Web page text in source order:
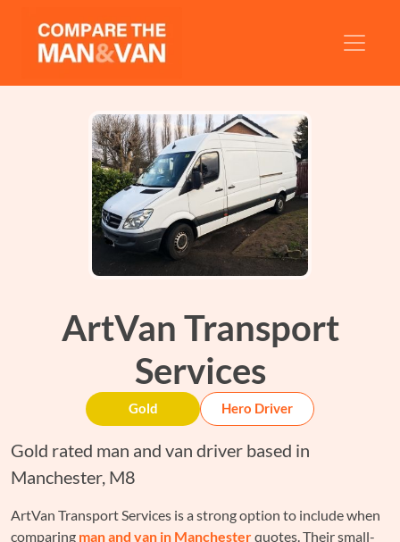
ArtVan Transport
Services
Gold Hero Driver
Gold rated man and van driver based in
Manchester, M8
ArtVan Transport Services is a strong option to include when
comparing man and van in Manchesterquotes. Their small-